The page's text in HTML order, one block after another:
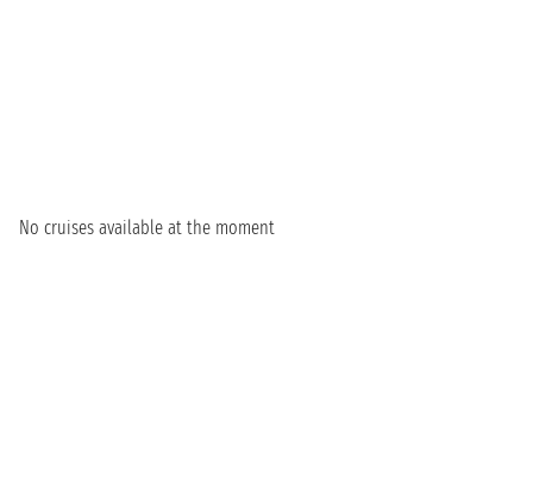
No cruises available at the moment